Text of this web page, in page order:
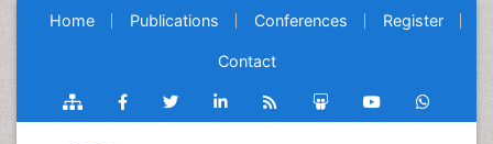
Home Publications Conferences Register
Contact